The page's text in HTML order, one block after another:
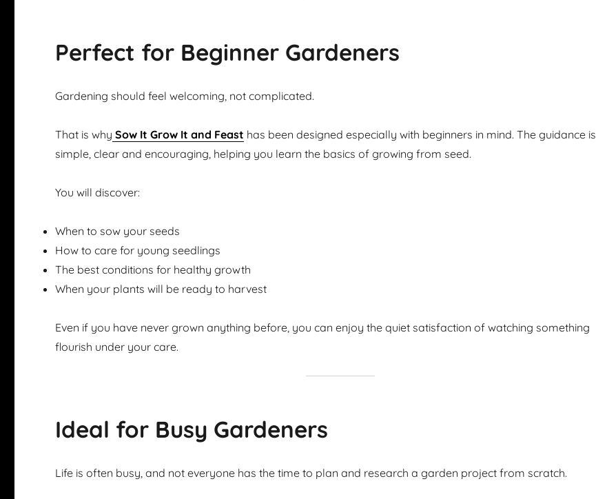
Perfect for Beginner Gardeners
Gardening should feel welcoming, not complicated.
That is why Sow It Grow It and Feast has been designed especially with beginners in mind. The guidance is
simple, clear and encouraging, helping you learn the basics of growing from seed.
You will discover:
When to sow your seeds
How to care for young seedlings
The best conditions for healthy growth
When your plants will be ready to harvest
Even if you have never grown anything before, you can enjoy the quiet satisfaction of watching something
flourish under your care.
Ideal for Busy Gardeners
Life is often busy, and not everyone has the time to plan and research a garden project from scratch.